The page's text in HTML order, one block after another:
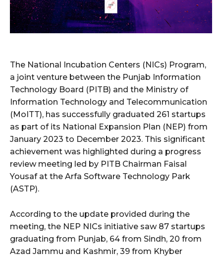
The National Incubation Centers (NICs) Program,
a joint venture between the Punjab Information
Technology Board (PITB) and the Ministry of
Information Technology and Telecommunication
(MoITT), has successfully graduated 261 startups
as part of its National Expansion Plan (NEP) from
January 2023 to December 2023. This significant
achievement was highlighted during a progress
review meeting led by PITB Chairman Faisal
Yousaf at the Arfa Software Technology Park
(ASTP).
According to the update provided during the
meeting, the NEP NICs initiative saw 87 startups
graduating from Punjab, 64 from Sindh, 20 from
Azad Jammu and Kashmir, 39 from Khyber